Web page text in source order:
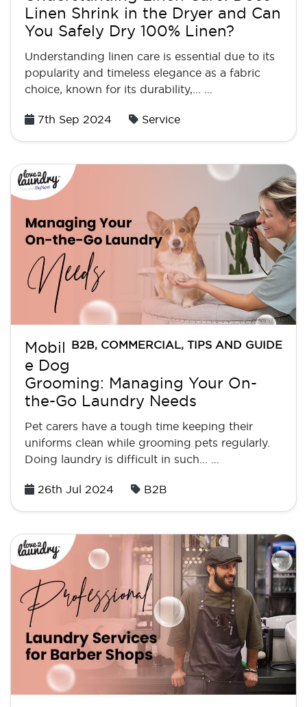
Linen Shrink in the Dryer and Can
You Safely Dry 100% Linen?
Understanding linen care is essential due to its
popularity and timeless elegance as a fabric
choice, known for its durability,... …
Posted
7th Sep 2024 Service
B2B, COMMERCIAL, TIPS AND GUIDE
Mobil
e Dog
Grooming: Managing Your On-
the-Go Laundry Needs
Pet carers have a tough time keeping their
uniforms clean while grooming pets regularly.
Doing laundry is difficult in such... …
Posted
26th Jul 2024 B2B